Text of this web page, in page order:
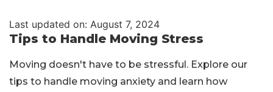
Last updated on: August 7, 2024
Tips to Handle Moving Stress
Moving doesn't have to be stressful. Explore our
tips to handle moving anxiety and learn how